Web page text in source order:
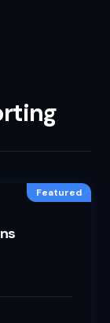
Featured